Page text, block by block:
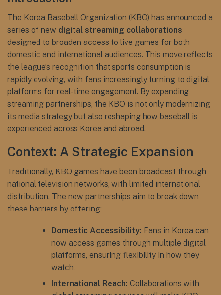
The Korea Baseball Organization (KBO) has announced a
series of new digital streaming collaborations
designed to broaden access to live games for both
domestic and international audiences. This move reflects
the league’s recognition that sports consumption is
rapidly evolving, with fans increasingly turning to digital
platforms for real-time engagement. By expanding
streaming partnerships, the KBO is not only modernizing
its media strategy but also reshaping how baseball is
experienced across Korea and abroad.
Context: A Strategic Expansion
Traditionally, KBO games have been broadcast through
national television networks, with limited international
distribution. The new partnerships aim to break down
these barriers by offering:
Domestic Accessibility: Fans in Korea can
now access games through multiple digital
platforms, ensuring flexibility in how they
watch.
International Reach: Collaborations with